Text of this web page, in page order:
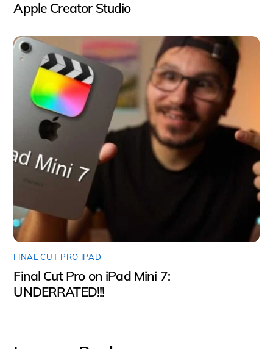
Apple Creator Studio
FINAL CUT PRO IPAD
Final Cut Pro on iPad Mini 7:
UNDERRATED!!!